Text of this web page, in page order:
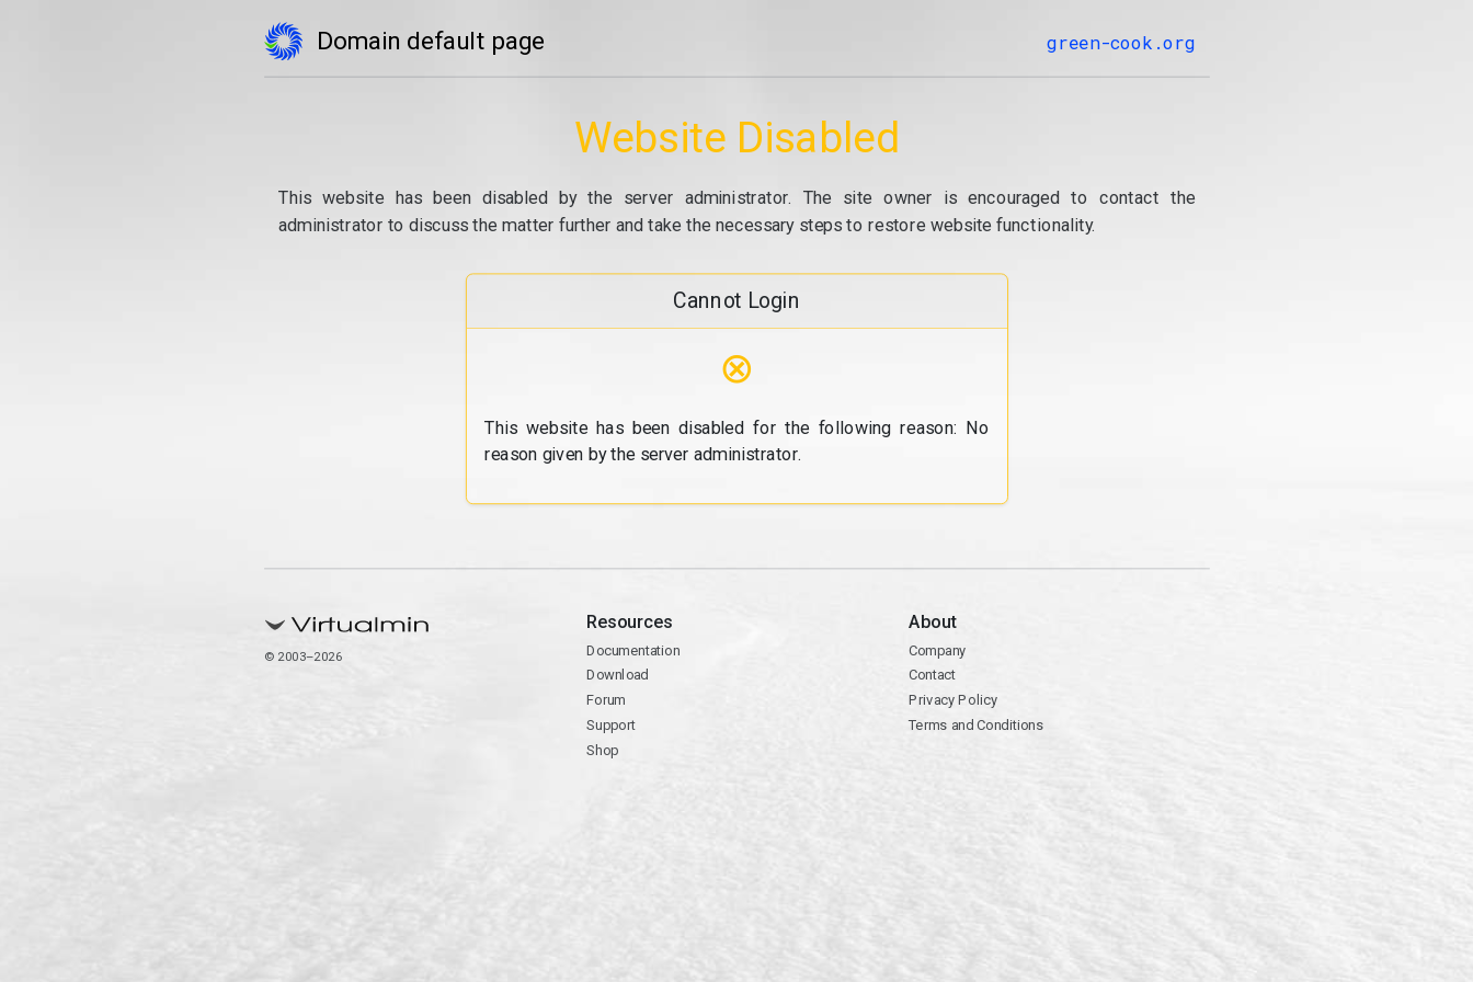
Domain default page green-cook.org
Website Disabled
This website has been disabled by the server administrator. The site owner is encouraged to contact the
administrator to discuss the matter further and take the necessary steps to restore website functionality.
Cannot Login
⊗
This website has been disabled for the following reason: No
reason given by the server administrator.
© 2003–2026
Resources
Documentation
Download
Forum
Support
Shop
About
Company
Contact
Privacy Policy
Terms and Conditions